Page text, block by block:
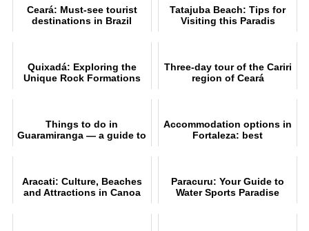
Ceará: Must-see tourist
destinations in Brazil
Tatajuba Beach: Tips for
Visiting this Paradis
Quixadá: Exploring the
Unique Rock Formations
Three-day tour of the Cariri
region of Ceará
Things to do in
Guaramiranga — a guide to
Accommodation options in
Fortaleza: best
Aracati: Culture, Beaches
and Attractions in Canoa
Paracuru: Your Guide to
Water Sports Paradise